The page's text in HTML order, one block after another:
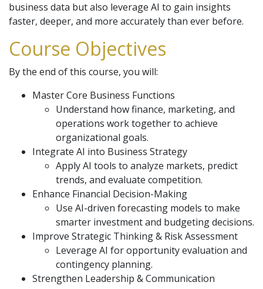
business data but also leverage AI to gain insights
faster, deeper, and more accurately than ever before.
Course Objectives
By the end of this course, you will:
Master Core Business Functions
Understand how finance, marketing, and
operations work together to achieve
organizational goals.
Integrate AI into Business Strategy
Apply AI tools to analyze markets, predict
trends, and evaluate competition.
Enhance Financial Decision-Making
Use AI-driven forecasting models to make
smarter investment and budgeting decisions.
Improve Strategic Thinking & Risk Assessment
Leverage AI for opportunity evaluation and
contingency planning.
Strengthen Leadership & Communication